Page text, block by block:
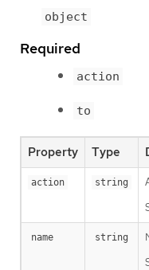
object
Required
action
to
Property Type
action string
name string